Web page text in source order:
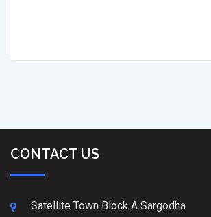
CONTACT US
Satellite Town Block A Sargodha